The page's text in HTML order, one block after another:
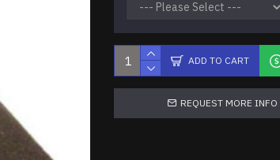
ADD TO CART
REQUEST MORE INFO